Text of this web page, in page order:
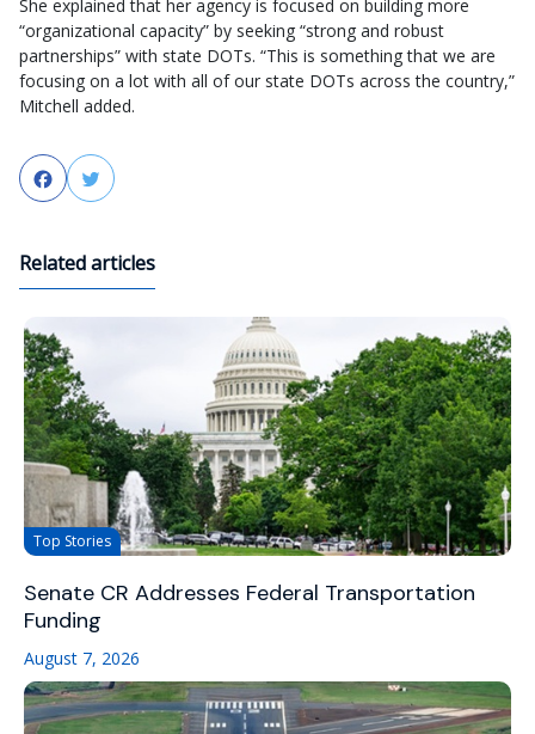
She explained that her agency is focused on building more
“organizational capacity” by seeking “strong and robust
partnerships” with state DOTs. “This is something that we are
focusing on a lot with all of our state DOTs across the country,”
Mitchell added.
FacebookTwitter
Related articles
Top Stories
Senate CR Addresses Federal Transportation
Funding
August 7, 2026